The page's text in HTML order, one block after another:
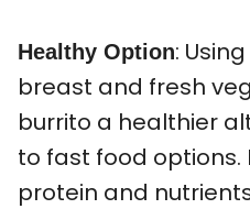
Healthy Option:
breast and fresh
burrito a healthier
to fast food options.
protein and